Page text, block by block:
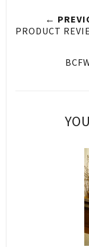
←
PRODUCT